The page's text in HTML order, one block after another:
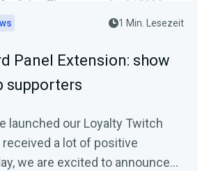
1 Min. Lesezeit
Panel Extension: show
supporters
launched our Loyalty Twitch
received a lot of positive
we are excited to announce